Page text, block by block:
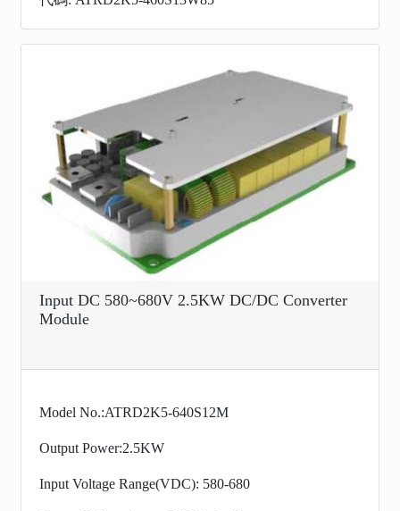
Input DC 580~680V 2.5KW DC/DC Converter
Module
Model No.:ATRD2K5-640S12M
Output Power:2.5KW
Input Voltage Range(VDC): 580-680